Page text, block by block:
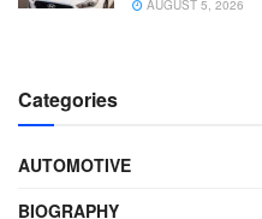
AUGUST 5, 2026
Categories
AUTOMOTIVE
BIOGRAPHY